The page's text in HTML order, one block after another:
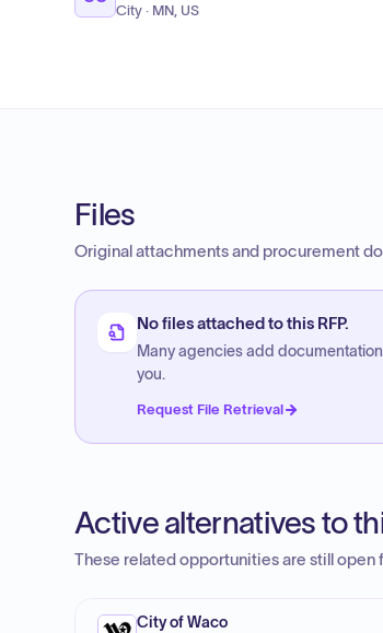
City · MN, US
Files
Original attachments and procurement
No files attached to this RFP.
Many agencies add
you.
Request File Retrieval
Active alternatives to
These related opportunities are still open
City of Waco